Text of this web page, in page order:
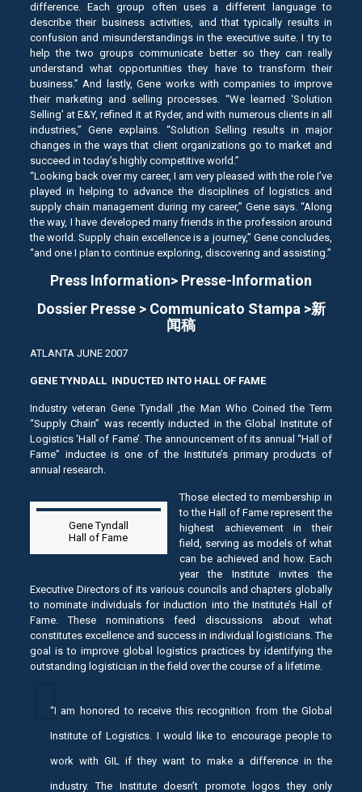
difference. Each group often uses a different language to
describe their business activities, and that typically results in
confusion and misunderstandings in the executive suite. I try to
help the two groups communicate better so they can really
understand what opportunities they have to transform their
business.” And lastly, Gene works with companies to improve
their marketing and selling processes. “We learned ‘Solution
Selling’ at E&Y, refined it at Ryder, and with numerous clients in all
industries,” Gene explains. “Solution Selling results in major
changes in the ways that client organizations go to market and
succeed in today’s highly competitive world.”
“Looking back over my career, I am very pleased with the role I’ve
played in helping to advance the disciplines of logistics and
supply chain management during my career,” Gene says. “Along
the way, I have developed many friends in the profession around
the world. Supply chain excellence is a journey,” Gene concludes,
“and one I plan to continue exploring, discovering and assisting.”
Press Information> Presse-Information
Dossier Presse > Communicato Stampa >新
闻稿
ATLANTA JUNE 2007
GENE TYNDALL INDUCTED INTO HALL OF FAME
Industry veteran Gene Tyndall ,the Man Who Coined the Term
“Supply Chain” was recently inducted in the Global Institute of
Logistics ‘Hall of Fame’. The announcement of its annual “Hall of
Fame” inductee is one of the Institute’s primary products of
annual research.
Gene Tyndall
Hall of Fame
Those elected to membership in
to the Hall of Fame represent the
highest achievement in their
field, serving as models of what
can be achieved and how. Each
year the Institute invites the
Executive Directors of its various councils and chapters globally
to nominate individuals for induction into the Institute’s Hall of
Fame. These nominations feed discussions about what
constitutes excellence and success in individual logisticians. The
goal is to improve global logistics practices by identifying the
outstanding logistician in the field over the course of a lifetime.
“I am honored to receive this recognition from the Global
Institute of Logistics. I would like to encourage people to
work with GIL if they want to make a difference in the
industry. The Institute doesn’t promote logos they only